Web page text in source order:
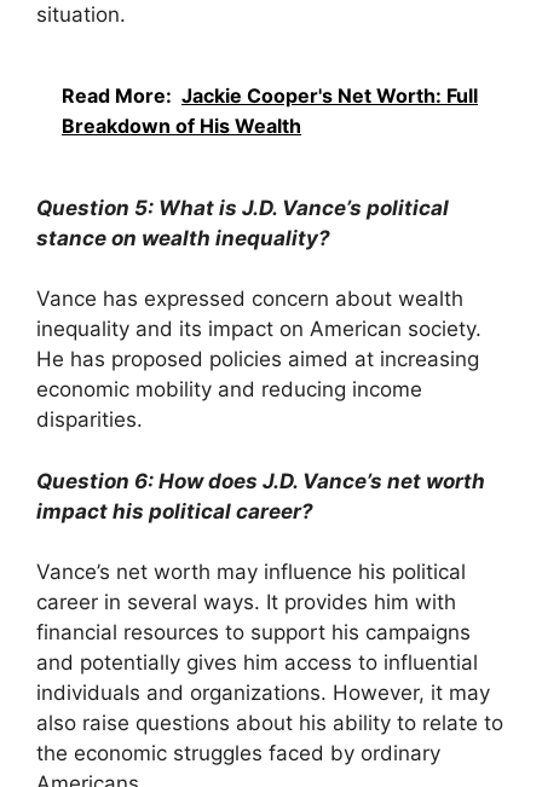
situation.
Read More: Jackie Cooper's Net Worth: Full
Breakdown of His Wealth
Question 5: What is J.D. Vance’s political
stance on wealth inequality?
Vance has expressed concern about wealth
inequality and its impact on American society.
He has proposed policies aimed at increasing
economic mobility and reducing income
disparities.
Question 6: How does J.D. Vance’s net worth
impact his political career?
Vance’s net worth may influence his political
career in several ways. It provides him with
financial resources to support his campaigns
and potentially gives him access to influential
individuals and organizations. However, it may
also raise questions about his ability to relate to
the economic struggles faced by ordinary